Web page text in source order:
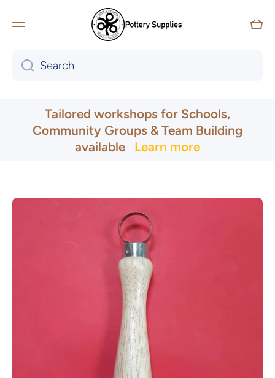
Skip to content
Cart
Search
UK & Ireland Express Delivery
Tailored workshops for Schools,
Community Groups & Team Building
available Learn more
Skip to product information